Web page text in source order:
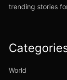
trending stories
World